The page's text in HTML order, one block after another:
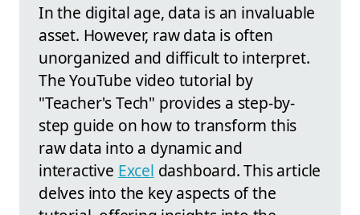
In the digital age, data is an invaluable
asset. However, raw data is often
unorganized and difficult to interpret.
The YouTube video tutorial by
"Teacher's Tech" provides a step-by-
step guide on how to transform this
raw data into a dynamic and
interactive Excel dashboard. This article
delves into the key aspects of the